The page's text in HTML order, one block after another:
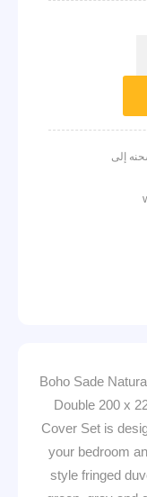
إلى
Boho Sade
Double 200 x
Cover Set is
your bedroom
style fringed